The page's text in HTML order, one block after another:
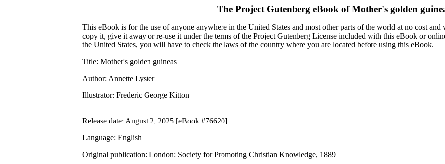
The Project Gutenberg eBook ofMother's golden
This eBook is for the use of anyone anywhere in the United States and most other parts of the world at no cost
copy it, give it away or re-use it under the terms of the Project Gutenberg License included with this eBook or
the United States, you will have to check the laws of the country where you are located before using this eBook.
Title: Mother's golden guineas
Author: Annette Lyster
Illustrator: Frederic George Kitton
Release date: August 2, 2025 [eBook #76620]
Language: English
Original publication: London: Society for Promoting Christian Knowledge, 1889